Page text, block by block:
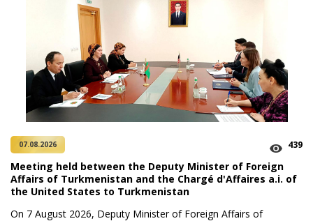
07.08.2026 439
Meeting held between the Deputy Minister of Foreign
Affairs of Turkmenistan and the Chargé d'Affaires a.i. of
the United States to Turkmenistan
On 7 August 2026, Deputy Minister of Foreign Affairs of